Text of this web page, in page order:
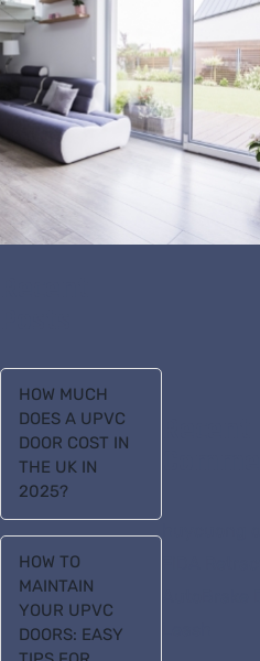
HOW MUCH
DOES A UPVC
DOOR COST IN
THE UK IN
2025?
HOW TO
MAINTAIN
YOUR UPVC
DOORS: EASY